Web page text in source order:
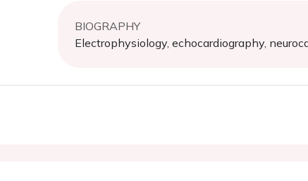
BIOGRAPHY
Electrophysiology, echocardiography,